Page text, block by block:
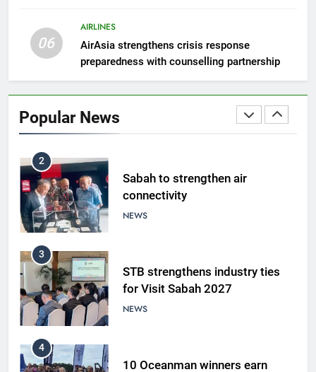
06
AIRLINES
AirAsia strengthens crisis response
preparedness with counselling partnership
Popular News
Amman’s grill journey at Nando
2
Sabah to strengthen air
connectivity
NEWS
3
STB strengthens industry ties
for Visit Sabah 2027
NEWS
4
10 Oceanman winners earn